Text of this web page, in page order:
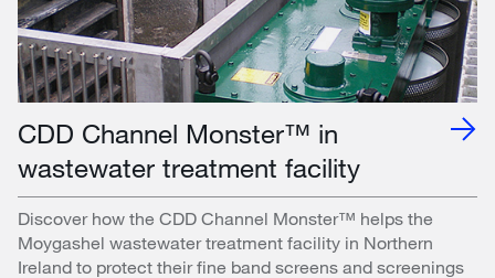
CDD Channel Monster™ in
wastewater treatment facility
Discover how the CDD Channel Monster™ helps the
Moygashel wastewater treatment facility in Northern
Ireland to protect their fine band screens and screenings